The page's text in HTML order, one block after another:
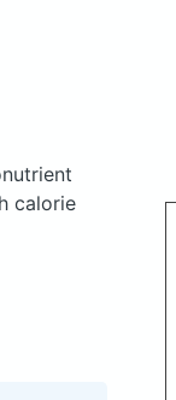
calorie